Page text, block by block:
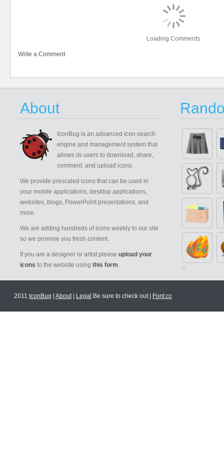
Loading Comments
Write a Comment
About
IconBug is an advanced Icon search
engine and management system that
allows its users to download, share,
comment, and upload icons.
We provide prescaled icons that can be used in
your mobile applications, desktop applications,
websites, blogs, PowerPoint presentations, and
more.
We are adding hundreds of icons weekly to our site
so we promise you fresh content.
If you are a designer or artist please upload your
icons to the website using this form.
2011 IconBug About| Legal Be sure to check out | Font.cc